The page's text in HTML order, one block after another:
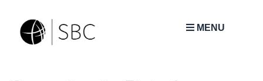
MENU